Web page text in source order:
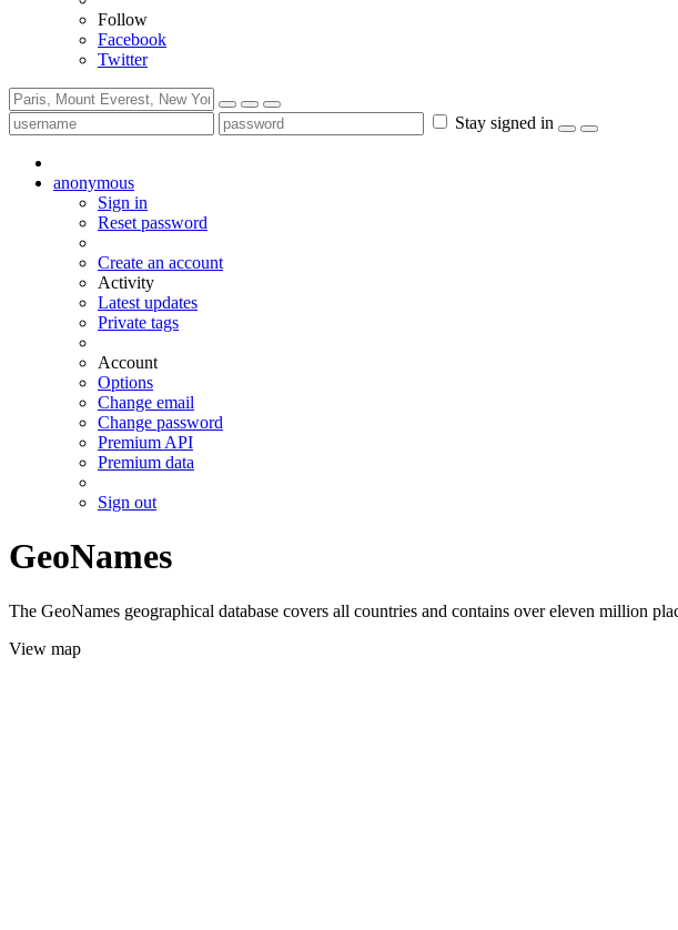
Follow
Facebook
Twitter
Stay signed in
anonymous
Sign in
Reset password
Create an account
Activity
Latest updates
Private tags
Account
Options
Change email
Change password
Premium API
Premium data
Sign out
GeoNames
The GeoNames geographical database covers all countries and contains over eleven million
View map